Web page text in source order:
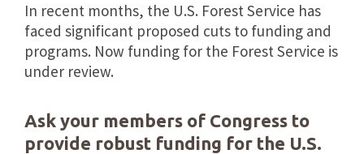
In recent months, the U.S. Forest Service has
faced significant proposed cuts to funding and
programs. Now funding for the Forest Service is
under review.
Ask your members of Congress to
provide robust funding for the U.S.